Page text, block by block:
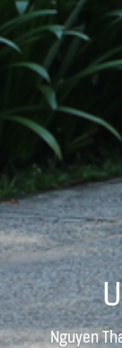
Nguyen